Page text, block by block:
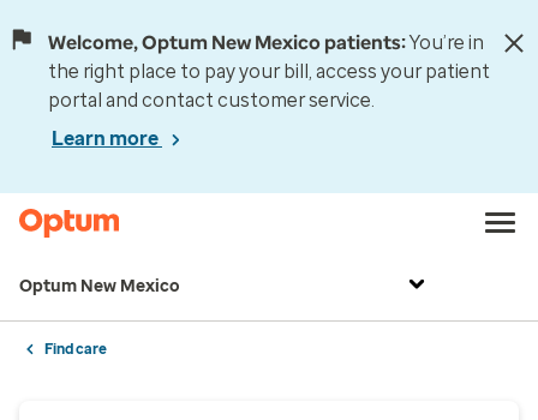
Welcome, Optum New Mexico patients:You’re in
the right place to pay your bill, access your patient
portal and contact customer service.
Learn more
Optum New Mexico
Find care